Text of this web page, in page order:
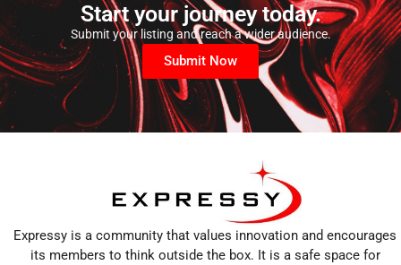
Start your journey today.
Submit your listing and reach a wider audience.
Submit Now
Expressy is a community that values innovation and encourages
its members to think outside the box. It is a safe space for